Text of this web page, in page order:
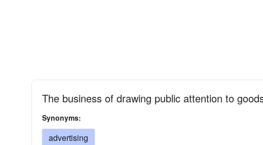
The business of drawing public attention to
Synonyms:
advertising